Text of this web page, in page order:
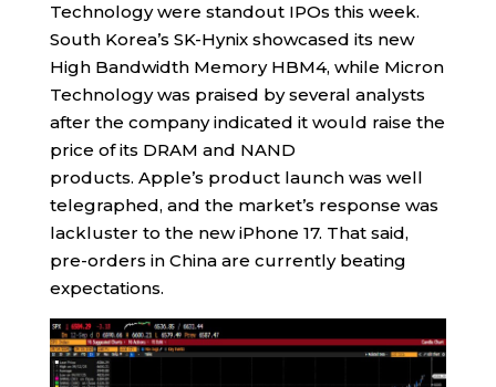
Technology were standout IPOs this week.
South Korea’s SK-Hynix showcased its new
High Bandwidth Memory HBM4, while Micron
Technology was praised by several analysts
after the company indicated it would raise the
price of its DRAM and NAND
products. Apple’s product launch was well
telegraphed, and the market’s response was
lackluster to the new iPhone 17. That said,
pre-orders in China are currently beating
expectations.